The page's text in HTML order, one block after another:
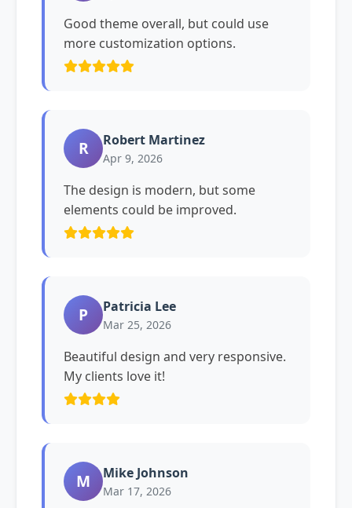
Good theme overall, but could use
more customization options.
R Robert Martinez
Apr 9, 2026
The design is modern, but some
elements could be improved.
P Patricia Lee
Mar 25, 2026
Beautiful design and very responsive.
My clients love it!
M Mike Johnson
Mar 17, 2026